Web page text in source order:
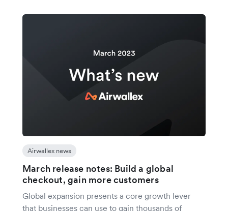
Airwallex news
March release notes: Build a global
checkout, gain more customers
Global expansion presents a core growth lever
that businesses can use to gain thousands of